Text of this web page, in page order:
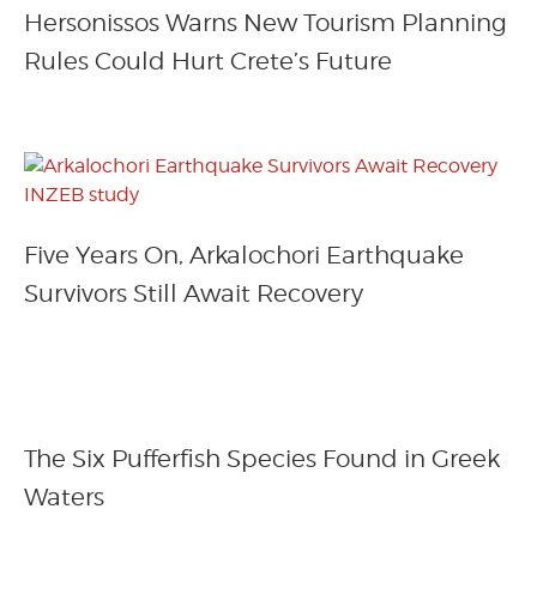
Hersonissos Warns New Tourism Planning
Rules Could Hurt Crete’s Future
Five Years On, Arkalochori Earthquake
Survivors Still Await Recovery
The Six Pufferfish Species Found in Greek
Waters